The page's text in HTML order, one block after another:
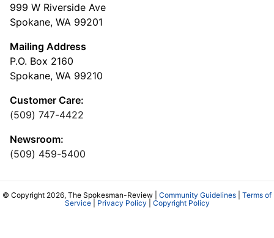
999 W Riverside Ave
Spokane, WA 99201
Mailing Address
P.O. Box 2160
Spokane, WA 99210
Customer Care:
(509) 747-4422
Newsroom:
(509) 459-5400
© Copyright 2026, The Spokesman-Review | Community Guidelines
Terms of
Service| Privacy Policy Copyright Policy